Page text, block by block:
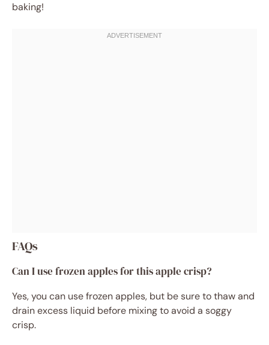
baking!
FAQs
Can I use frozen apples for this apple crisp?
Yes, you can use frozen apples, but be sure to thaw and
drain excess liquid before mixing to avoid a soggy
crisp.